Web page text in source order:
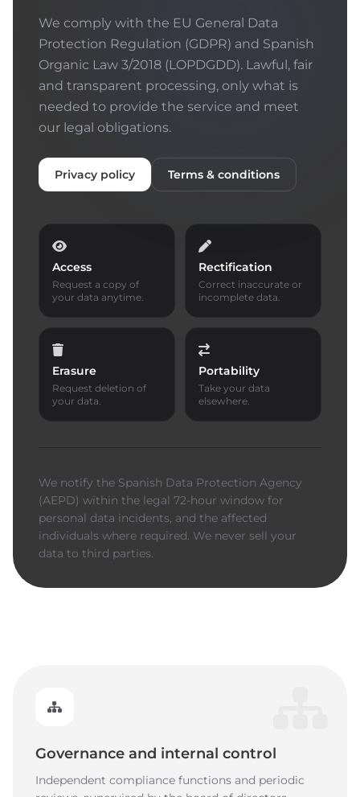
We comply with the EU General Data
Protection Regulation (GDPR) and Spanish
Organic Law 3/2018 (LOPDGDD). Lawful, fair
and transparent processing, only what is
needed to provide the service and meet
our legal obligations.
Privacy policy Terms & conditions
Access
Request a copy of
your data anytime.
Rectification
Correct inaccurate or
incomplete data.
Erasure
Request deletion of
your data.
Portability
Take your data
elsewhere.
We notify the Spanish Data Protection Agency
(AEPD) within the legal 72-hour window for
personal data incidents, and the affected
individuals where required. We never sell your
data to third parties.
Governance and internal control
Independent compliance functions and periodic